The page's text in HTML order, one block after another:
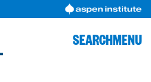
SEARCHMENU